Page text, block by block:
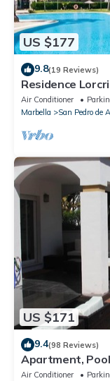
US $177
9.8(19 Reviews)
Residence
Costa del Sol, 2
Air Conditioner
Marbella
San Pedro de
US $171
9.4(98 Reviews)
Apartment,
Walking
Air Conditioner